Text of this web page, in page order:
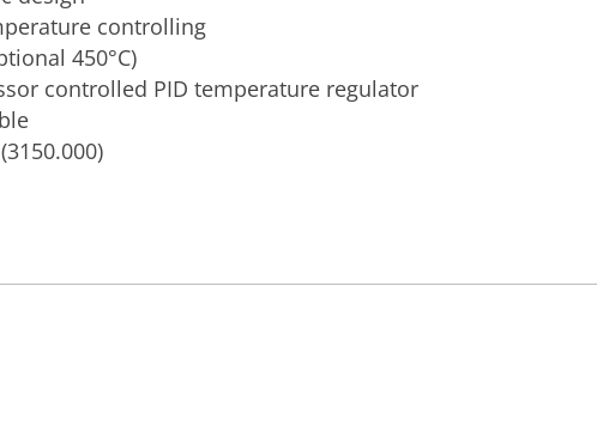
controlling
450°C)
controlled PID temperature regulator